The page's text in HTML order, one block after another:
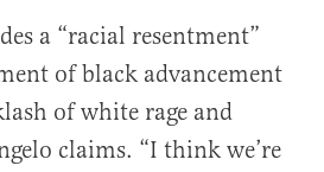
a “racial resentment”
of black advancement
of white rage and
claims. “I think we’re